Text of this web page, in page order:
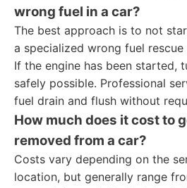
wrong fuel in a car?
The best approach is to not
a specialized wrong fuel
If the engine has been started,
safely possible. Professional
fuel drain and flush without
How much does it cost to
removed from a car?
Costs vary depending on the
location, but generally range